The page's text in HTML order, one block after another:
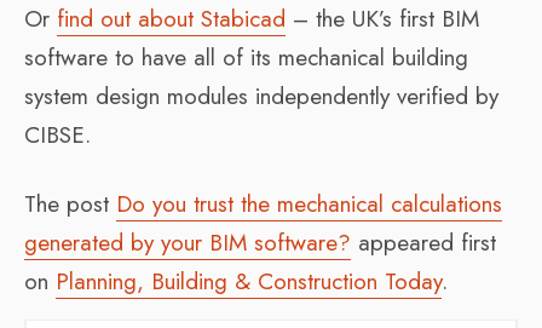
Or find out about Stabicad – the UK’s first BIM
software to have all of its mechanical building
system design modules independently verified by
CIBSE.
The post Do you trust the mechanical calculations
generated by your BIM software? appeared first
on Planning, Building & Construction Today.